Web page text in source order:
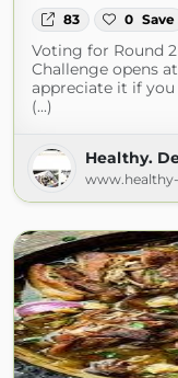
83 0 Save
Voting for Round
Challenge opens
appreciate it if
(...)
Healthy.